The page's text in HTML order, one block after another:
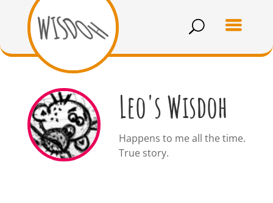
Leo's Wisdoh
Happens to me all the time.
True story.